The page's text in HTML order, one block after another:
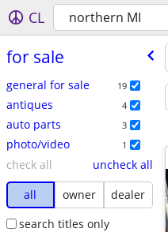
CL northern MI
for sale
general for sale 19
antiques 4
auto parts 3
photo/video 1
check all
uncheck all
all
owner
dealer
search titles only